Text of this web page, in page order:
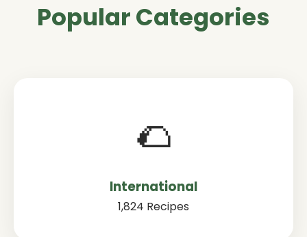
Popular Categories
🌮
International
1,824 Recipes